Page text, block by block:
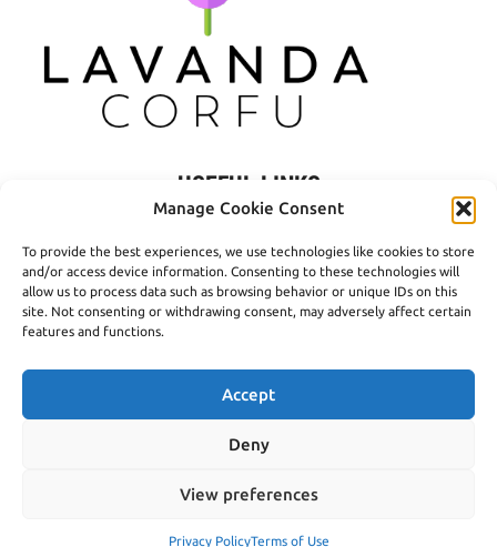
Manage Cookie Consent
To provide the best experiences, we use technologies like cookies to store
and/or access device information. Consenting to these technologies will
allow us to process data such as browsing behavior or unique IDs on this
site. Not consenting or withdrawing consent, may adversely affect certain
features and functions.
Accept
Deny
View preferences
Privacy PolicyTerms of Use
USEFUL LINKS
Privacy Policy
Terms of Use
Shipping
© 2016- 2026 Lavanda Corfu - Created by